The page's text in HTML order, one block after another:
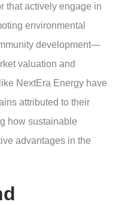
that actively engage in
environmental
development—
valuation and
NextEra Energy have
attributed to their
how sustainable
advantages in the